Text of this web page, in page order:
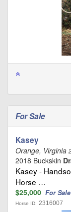
For Sale
Kasey
Orange, Virginia
2018 Buckskin
Kasey -
Horse …
$25,000 For Sale
Horse ID: 2316007